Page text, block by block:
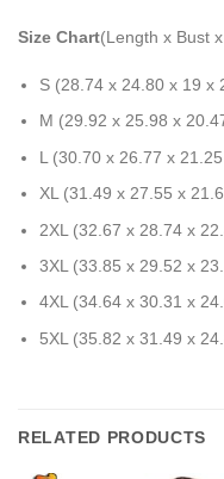
Size Chart(Length x Bust
S (28.74 x 24.80 x 19 x
M (29.92 x 25.98 x
L (30.70 x 26.77 x
XL (31.49 x 27.55 x
2XL (32.67 x 28.74 x
3XL (33.85 x 29.52 x
4XL (34.64 x 30.31 x
5XL (35.82 x 31.49 x
RELATED PRODUCTS